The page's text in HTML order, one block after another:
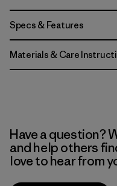
Specs & Features
Materials & Care
Have a question?
and help others
love to hear from